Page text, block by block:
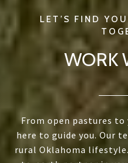
WORK
From open pastures to
here to guide you. Our
rural Oklahoma